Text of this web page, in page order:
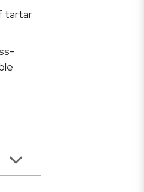
tartar